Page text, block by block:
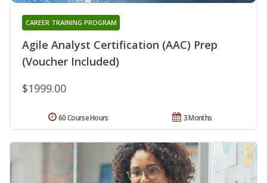
Agile Analyst Certification (AAC) Prep
(Voucher Included)
CAREER TRAINING PROGRAM
$1999.00
3 Months
60 Course Hours